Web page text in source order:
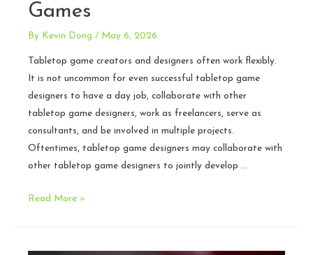
Games
By Kevin Dong / May 6, 2026
Tabletop game creators and designers often work flexibly.
It is not uncommon for even successful tabletop game
designers to have a day job, collaborate with other
tabletop game designers, work as freelancers, serve as
consultants, and be involved in multiple projects.
Oftentimes, tabletop game designers may collaborate with
other tabletop game designers to jointly develop …
Joint
Tabletop
Read More »